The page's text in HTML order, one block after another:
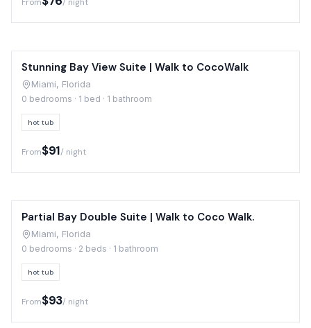
Stunning Bay View Suite | Walk to CocoWalk
Miami, Florida
0 bedrooms · 1 bed · 1 bathroom
hot tub
From$91/ night
Partial Bay Double Suite | Walk to Coco Walk.
Miami, Florida
0 bedrooms · 2 beds · 1 bathroom
hot tub
From$93/ night